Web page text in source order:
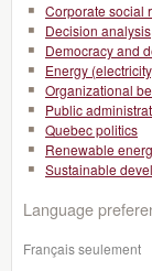
Corporate social
Decision analysis
Democracy and
Energy
Organizational
Public
Quebec politics
Renewable
Sustainable
Language
Français seulement